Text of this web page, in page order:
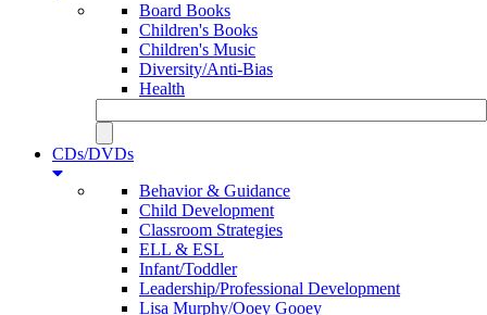
Board Books
Children's Books
Children's Music
Diversity/Anti-Bias
Health
CDs/DVDs
Behavior & Guidance
Child Development
Classroom Strategies
ELL & ESL
Infant/Toddler
Leadership/Professional Development
Lisa Murphy/Ooey Gooey